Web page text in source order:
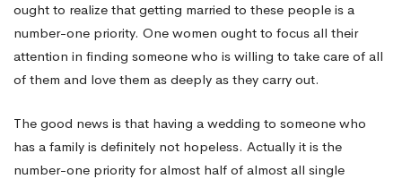
ought to realize that getting married to these people is a
number-one priority. One women ought to focus all their
attention in finding someone who is willing to take care of all
of them and love them as deeply as they carry out.
The good news is that having a wedding to someone who
has a family is definitely not hopeless. Actually it is the
number-one priority for almost half of almost all single